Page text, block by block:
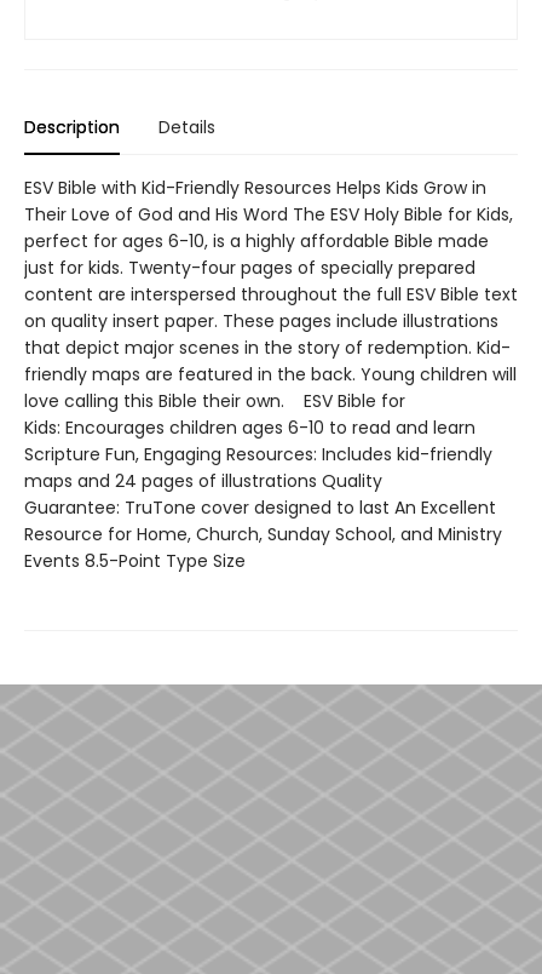
Description Details
ESV Bible with Kid-Friendly Resources Helps Kids Grow in
Their Love of God and His Word The ESV Holy Bible for Kids,
perfect for ages 6-10, is a highly affordable Bible made
just for kids. Twenty-four pages of specially prepared
content are interspersed throughout the full ESV Bible text
on quality insert paper. These pages include illustrations
that depict major scenes in the story of redemption. Kid-
friendly maps are featured in the back. Young children will
love calling this Bible their own. ESV Bible for
Kids: Encourages children ages 6-10 to read and learn
Scripture Fun, Engaging Resources: Includes kid-friendly
maps and 24 pages of illustrations Quality
Guarantee: TruTone cover designed to last An Excellent
Resource for Home, Church, Sunday School, and Ministry
Events 8.5-Point Type Size